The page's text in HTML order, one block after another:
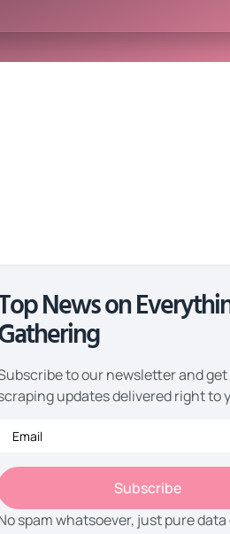
News on
to our newsletter and
updates delivered right to
Subscribe
spam whatsoever, just pure